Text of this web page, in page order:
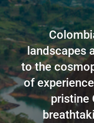
landscapes
to the
of
pristine